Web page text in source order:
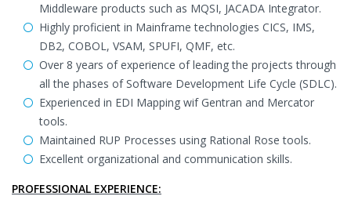
Middleware products such as MQSI, JACADA Integrator.
Highly proficient in Mainframe technologies CICS, IMS,
DB2, COBOL, VSAM, SPUFI, QMF, etc.
Over 8 years of experience of leading the projects through
all the phases of Software Development Life Cycle (SDLC).
Experienced in EDI Mapping wif Gentran and Mercator
tools.
Maintained RUP Processes using Rational Rose tools.
Excellent organizational and communication skills.
PROFESSIONAL EXPERIENCE: